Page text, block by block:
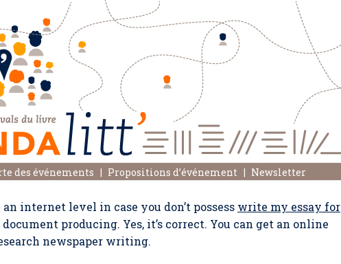
des événements Propositions d’événement Newsletter
internet level in case you don’t possess write my essay for
producing. Yes, it’s correct. You can get an online
newspaper writing.